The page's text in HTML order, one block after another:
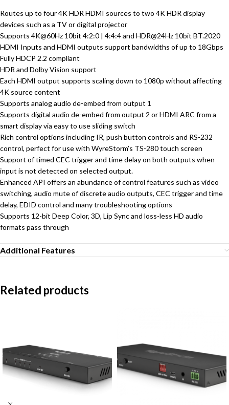
Routes up to four 4K HDR HDMI sources to two 4K HDR display
devices such as a TV or digital projector
Supports 4K@60Hz 10bit 4:2:0 | 4:4:4 and HDR@24Hz 10bit BT.2020
HDMI Inputs and HDMI outputs support bandwidths of up to 18Gbps
Fully HDCP 2.2 compliant
HDR and Dolby Vision support
Each HDMI output supports scaling down to 1080p without affecting
4K source content
Supports analog audio de-embed from output 1
Supports digital audio de-embed from output 2 or HDMI ARC from a
smart display via easy to use sliding switch
Rich control options including IR, push button controls and RS-232
control, perfect for use with WyreStorm’s TS-280 touch screen
Support of timed CEC trigger and time delay on both outputs when
input is not detected on selected output.
Enhanced API offers an abundance of control features such as video
switching, audio mute of discrete audio outputs, CEC trigger and time
delay, EDID control and many troubleshooting options
Supports 12-bit Deep Color, 3D, Lip Sync and loss-less HD audio
formats pass through
Additional Features
Related products